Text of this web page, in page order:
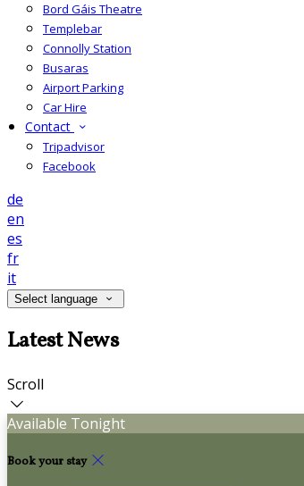
Bord Gáis Theatre
Templebar
Connolly Station
Busaras
Airport Parking
Car Hire
Contact
Tripadvisor
Facebook
de
en
es
fr
it
Select language
Latest News
Scroll
Available Tonight
Book your stay